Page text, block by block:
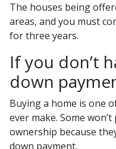
The houses being
areas, and you must
for three years.
If you don’t
down
Buying a home is one
ever make. Some
ownership because
down payment.